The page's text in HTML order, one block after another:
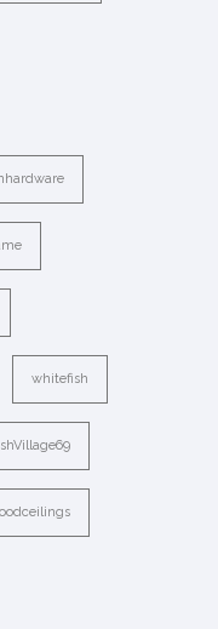
whitefish